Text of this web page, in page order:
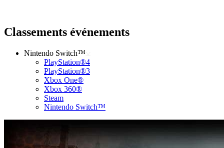
Classements événements
Nintendo Switch™
PlayStation®4
PlayStation®3
Xbox One®
Xbox 360®
Steam
Nintendo Switch™